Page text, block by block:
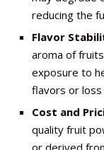
reducing the
Flavor
aroma of
exposure to
flavors or
Cost and
quality fruit
or derived